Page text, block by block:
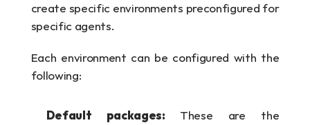
create specific environments preconfigured for
specific agents.
Each environment can be configured with the
following:
Default packages: These are the